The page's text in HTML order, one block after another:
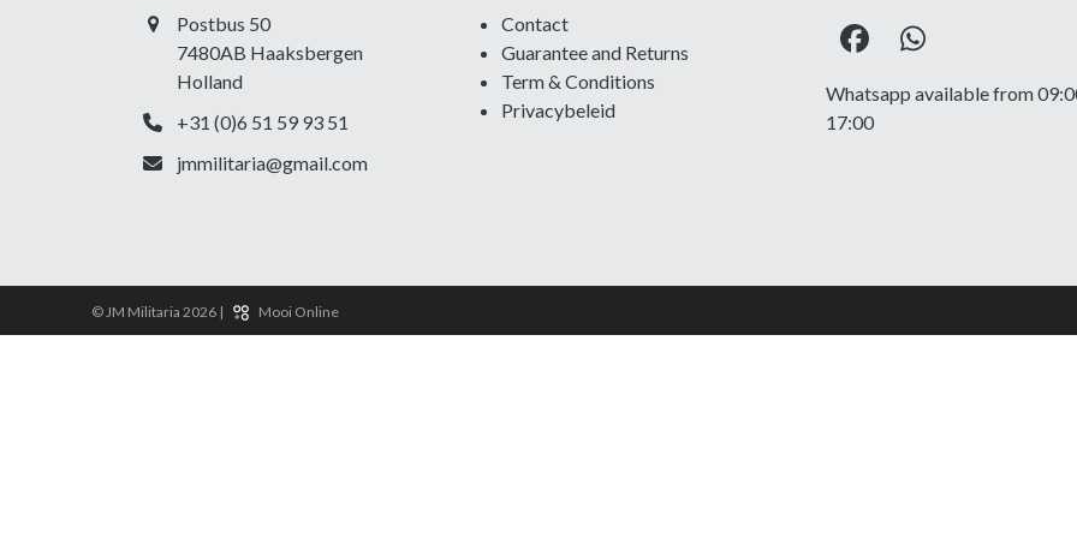
Postbus 50
7480AB Haaksbergen
Holland
+31 (0)6 51 59 93 51
jmmilitaria@gmail.com
Contact
Guarantee and Returns
Term & Conditions
Privacybeleid
FacebookWhatsapp
Whatsapp available from
17:00
© JM Militaria 2026 | Mooi Online